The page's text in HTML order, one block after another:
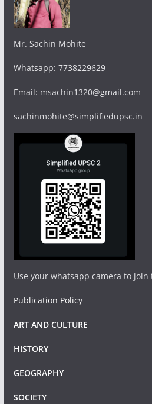
Mr. Sachin Mohite
Whatsapp: 7738229629
Email: msachin1320@gmail.com
sachinmohite@simplifiedupsc.in
Use your whatsapp camera to join
Publication Policy
ART AND CULTURE
HISTORY
GEOGRAPHY
SOCIETY